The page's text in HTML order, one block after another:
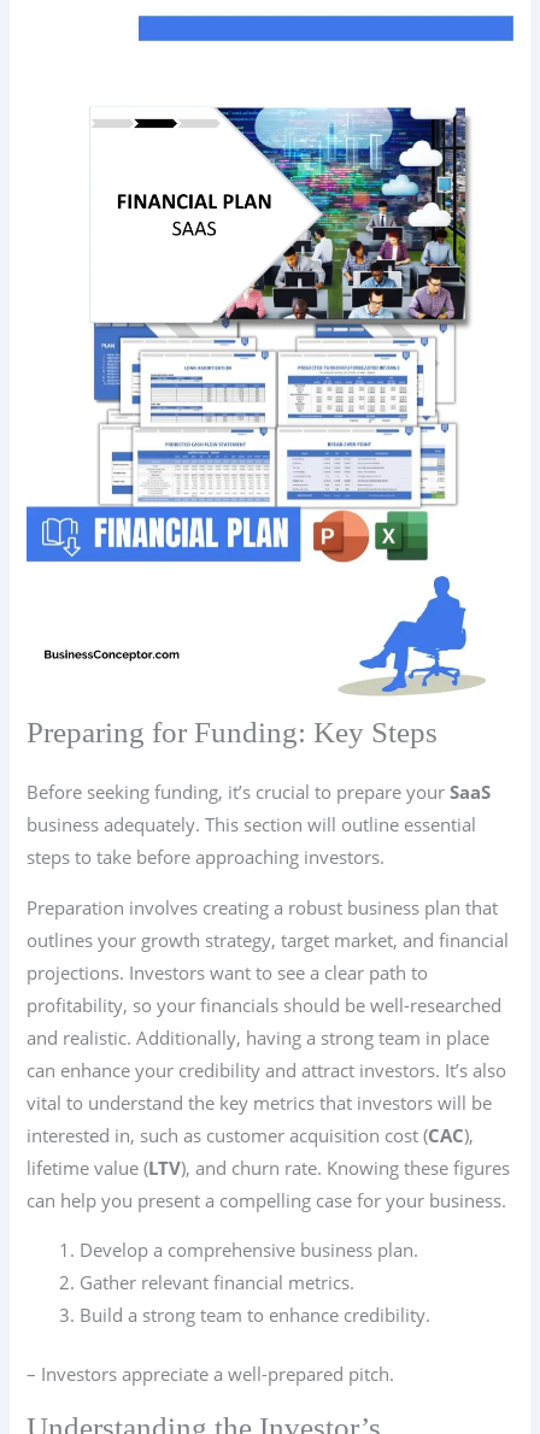
Preparing for Funding: Key Steps
Before seeking funding, it’s crucial to prepare yourSaaS
business adequately. This section will outline essential
steps to take before approaching investors.
Preparation involves creating a robust business plan that
outlines your growth strategy, target market, and financial
projections. Investors want to see a clear path to
profitability, so your financials should be well-researched
and realistic. Additionally, having a strong team in place
can enhance your credibility and attract investors. It’s also
vital to understand the key metrics that investors will be
interested in, such as customer acquisition cost (CAC),
lifetime value (LTV), and churn rate. Knowing these figures
can help you present a compelling case for your business.
Develop a comprehensive business plan.
Gather relevant financial metrics.
Build a strong team to enhance credibility.
– Investors appreciate a well-prepared pitch.
Understanding the Investor’s